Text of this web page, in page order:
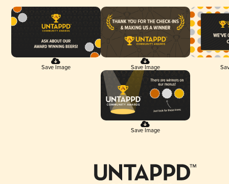
Save Image Save Image
Save Image